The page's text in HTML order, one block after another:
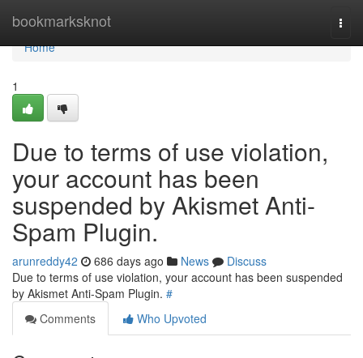
bookmarksknot
Home
Home
1
Due to terms of use violation,
your account has been
suspended by Akismet Anti-
Spam Plugin.
arunreddy42 686 days ago News
Discuss
Due to terms of use violation, your account has been suspended
by Akismet Anti-Spam Plugin. #
Comments
Who Upvoted